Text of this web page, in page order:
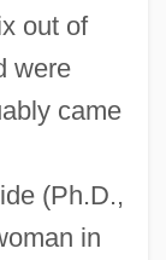
out of
were
came
(Ph.D.,
in